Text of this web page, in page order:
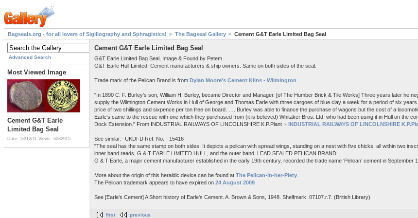
Bagseals.org - for all lovers of Sigillography and Sphragistics! The Bagseal Gallery Cement G&T Earle Limited Bag Seal
Advanced Search
Most Viewed Image
Cement G&T Earle
Limited Bag Seal
Date: 13/12/11 Views: 6032915
Cement G&T Earle Limited Bag Seal
G&T Earle Limited Bag Seal, Image & Found by Petem.
G&T Earle Hull Limited. Cement manufacturers & ship owners. Same on both sides of the seal.
Trade mark of the Pelican Brand is from Dylan Moore's Cement Kilns - Wilmington
"In 1890 C. F. Burley’s son, William H. Burley, became Director and Manager. [of The Humber Brick & Tile Works] Three years later he
supply the Wilmington Cement Works in Hull of George and Thomas Earle with three cargoes of blue clay a week for a period of six
price of two shillings and sixpence per ton free on board. …. Burley was able to finance the purchase of wagons but the cost of a
Earle’s came to the rescue with one which they purchased from (it is believed) Whitaker Bros. Ltd. who had been using it in Hull on the
Dock Extension." From INDUSTRIAL RAILWAYS OF LINCOLNSHIRE K.P.Plant :- INDUSTRIAL RAILWAYS OF LINCOLNSHIRE
See similar:- UKDFD Ref. No. - 15416
"The seal has the same stamp on both sides. It depicts a pelican with spread wings, standing on a nest with five chicks, all within two
inner band reads, G & T EARLE LIMITED HULL, and the outer band, LEAD SEALED PELICAN BRAND.
G & T Earle, a major cement manufacturer established in the early 19th century, recorded the trade name ‘Pelican’ cement in September
More about the origin of this heraldic device can be found at The Pelican-in-her-Piety
The Pelican trademark appears to have expired on 24 August 2009
See [Earle's Cement] A Short history of Earle's Cement. A. Brown & Sons, 1948. Shelfmark: 07107.r.7. (British Library)
first previous